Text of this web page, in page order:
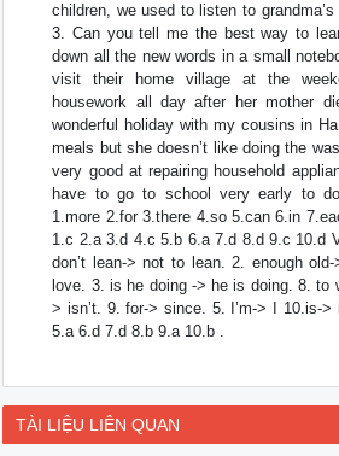
children, we used to listen to
3. Can you tell me the best way to
down all the new words in a small
visit their home village at the
housework all day after her mother
wonderful holiday with my cousins in
meals but she doesn’t like doing the
very good at repairing household
have to go to school very early to
1.more 2.for 3.there 4.so 5.can 6.in
1.c 2.a 3.d 4.c 5.b 6.a 7.d 8.d 9.c 10.d
don’t lean-> not to lean. 2. enough
love. 3. is he doing -> he is doing. 8. to
> isn’t. 9. for-> since. 5. I’m-> I 10.is-
5.a 6.d 7.d 8.b 9.a 10.b .
TÀI LIỆU LIÊN QUAN